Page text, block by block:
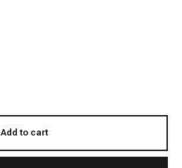
Add to cart